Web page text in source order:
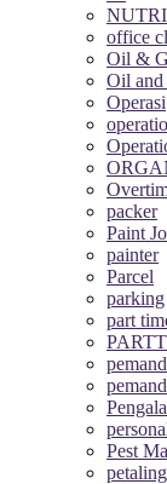
office
Oil &
Oil and
Operasi
packer
Paint
painter
Parcel
parking
part
Pest
petaling